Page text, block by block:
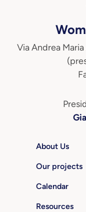
Via Andrea
About Us
Our projects
Calendar
Resources